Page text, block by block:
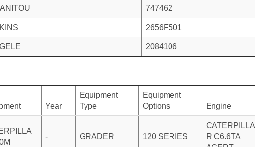
747462
2656F501
2084106
Year
Equipment
Type
Equipment
Options
Engine
- GRADER 120 SERIES
CATERPILLA
R C6.6TA